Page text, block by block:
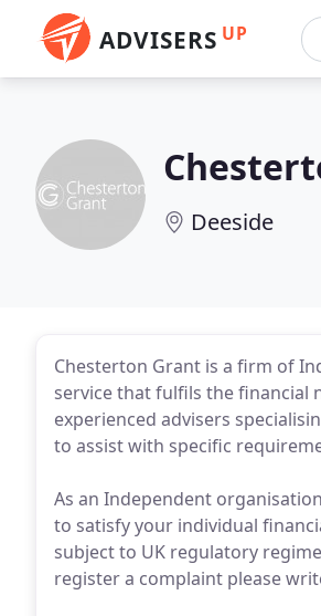
ADVISERS UP
Deeside
Chesterton Grant is a firm of
service that fulfils the financial
experienced advisers
to assist with specific
As an Independent
to satisfy your individual
subject to UK regulatory
register a complaint please